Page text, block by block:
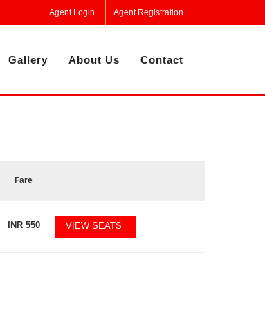
Agent Login Agent Registration
Gallery About Us Contact
Fare
INR550 VIEW SEATS